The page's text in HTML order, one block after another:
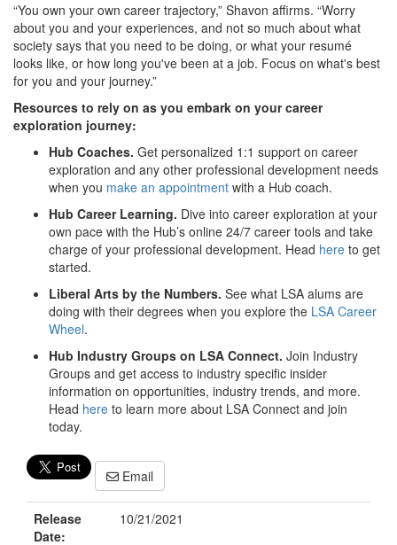
“You own your own career trajectory,” Shavon affirms. “Worry
about you and your experiences, and not so much about what
society says that you need to be doing, or what your resumé
looks like, or how long you've been at a job. Focus on what's best
for you and your journey.”
Resources to rely on as you embark on your career
exploration journey:
Hub Coaches. Get personalized 1:1 support on career
exploration and any other professional development needs
when you make an appointment with a Hub coach.
Hub Career Learning. Dive into career exploration at your
own pace with the Hub’s online 24/7 career tools and take
charge of your professional development. Head here to get
started.
Liberal Arts by the Numbers. See what LSA alums are
doing with their degrees when you explore the LSA Career
Wheel.
Hub Industry Groups on LSA Connect. Join Industry
Groups and get access to industry specific insider
information on opportunities, industry trends, and more.
Head here to learn more about LSA Connect and join
today.
Email
Release
Date:
10/21/2021